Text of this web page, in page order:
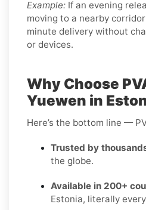
Example: If an evening
moving to a nearby
minute delivery without
or devices.
Why Choose
Yuewen in
Here’s the bottom line —
Trusted by
the globe.
Available in 200+
Estonia, literally